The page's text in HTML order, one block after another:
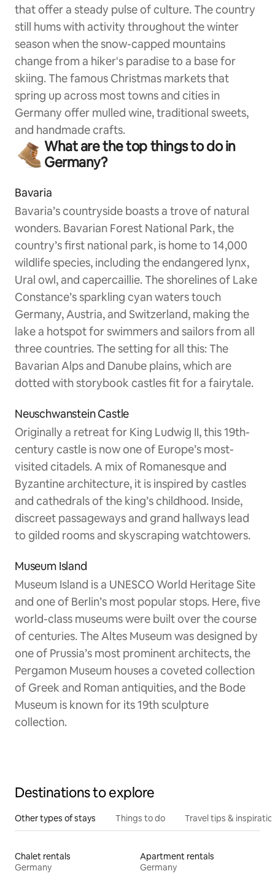
that offer a steady pulse of culture. The country
still hums with activity throughout the winter
season when the snow-capped mountains
change from a hiker's paradise to a base for
skiing. The famous Christmas markets that
spring up across most towns and cities in
Germany offer mulled wine, traditional sweets,
and handmade crafts.
What are the top things to do in
Germany?
Bavaria
Bavaria’s countryside boasts a trove of natural
wonders. Bavarian Forest National Park, the
country’s first national park, is home to 14,000
wildlife species, including the endangered lynx,
Ural owl, and capercaillie. The shorelines of Lake
Constance’s sparkling cyan waters touch
Germany, Austria, and Switzerland, making the
lake a hotspot for swimmers and sailors from all
three countries. The setting for all this: The
Bavarian Alps and Danube plains, which are
dotted with storybook castles fit for a fairytale.
Neuschwanstein Castle
Originally a retreat for King Ludwig II, this 19th-
century castle is now one of Europe’s most-
visited citadels. A mix of Romanesque and
Byzantine architecture, it is inspired by castles
and cathedrals of the king’s childhood. Inside,
discreet passageways and grand hallways lead
to gilded rooms and skyscraping watchtowers.
Museum Island
Museum Island is a UNESCO World Heritage Site
and one of Berlin’s most popular stops. Here, five
world-class museums were built over the course
of centuries. The Altes Museum was designed by
one of Prussia’s most prominent architects, the
Pergamon Museum houses a coveted collection
of Greek and Roman antiquities, and the Bode
Museum is known for its 19th sculpture
collection.
Destinations to explore
Other types of stays Things to do Travel tips &
Chalet rentals
Germany
Apartment rentals
Germany